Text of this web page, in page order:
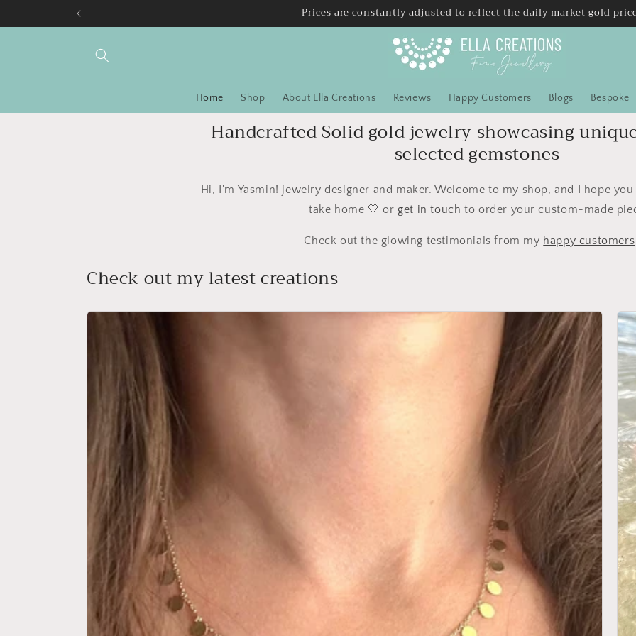
Prices are constantly adjusted to reflect the daily market gold
Home Shop About Ella Creations Reviews Happy Customers Blogs Bespoke
Handcrafted Solid gold jewelry showcasing
selected gemstones
Hi, I'm Yasmin! jewelry designer and maker. Welcome to my shop, and I hope
take home 🤍 orget in touch to order your custom-made
Check out the glowing testimonials from my happy customers
Check out my latest creations